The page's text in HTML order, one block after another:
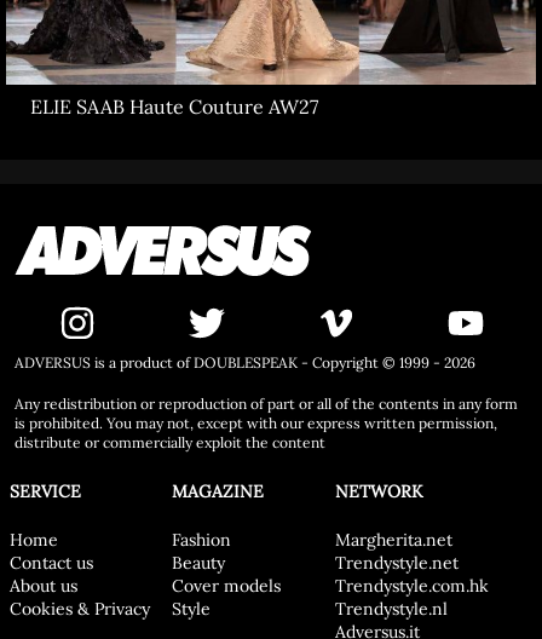
ELIE SAAB Haute Couture AW27
ADVERSUS is a product of DOUBLESPEAK - Copyright © 1999 - 2026
Any redistribution or reproduction of part or all of the contents in any form
is prohibited. You may not, except with our express written permission,
distribute or commercially exploit the content
SERVICE
Home
Contact us
About us
Cookies & Privacy
MAGAZINE
Fashion
Beauty
Cover models
Style
NETWORK
Margherita.net
Trendystyle.net
Trendystyle.com.hk
Trendystyle.nl
Adversus.it